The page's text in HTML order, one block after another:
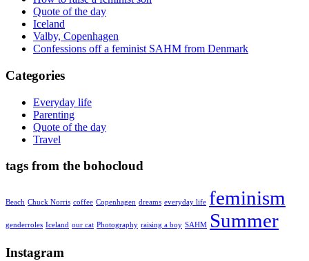
Quote of the day
Iceland
Valby, Copenhagen
Confessions off a feminist SAHM from Denmark
Categories
Everyday life
Parenting
Quote of the day
Travel
tags from the bohocloud
Beach Chuck Norris coffee Copenhagen dreams everyday life feminism
genderroles Iceland our cat Photography raising a boy SAHM Summer
Instagram